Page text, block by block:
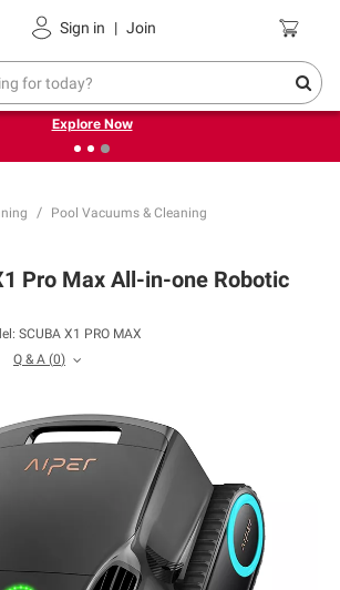
Sign in | Join Coupons
deals on grocery, essentials and
outdoor.
Explore Now
Pool Vacuums & Cleaning
Pro Max All-in-one Robotic
SCUBA X1 PRO MAX
Q & A (0)